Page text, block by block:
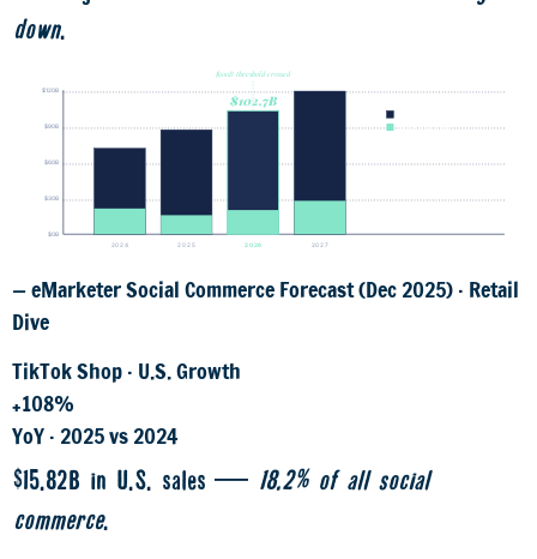
down.
$0B
$30B
$60B
$90B
$120B
2024 2025
$102.7B
2026 2027
TikTok Shop share
$100B threshold crossed
— eMarketer Social Commerce Forecast (Dec 2025) · Retail
Dive
TikTok Shop · U.S. Growth
+108%
YoY · 2025 vs 2024
$15.82B in U.S. sales — 18.2% of all social
commerce.